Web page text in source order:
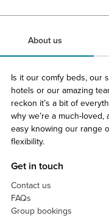
About us
Is it our comfy beds, our
hotels or our amazing
reckon it’s a bit of
why we’re a much-
easy knowing our range
flexibility.
Get in touch
Contact us
FAQs
Group bookings